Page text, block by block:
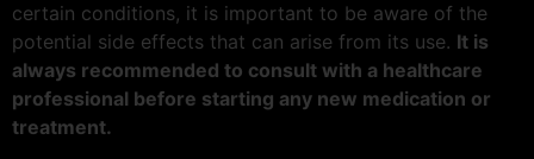
certain conditions, it is important to be aware of the
potential side effects that can arise from its use. It is
always recommended to consult with a healthcare
professional before starting any new medication or
treatment.